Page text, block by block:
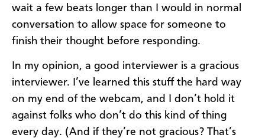
wait a few beats longer than I would in normal
conversation to allow space for someone to
finish their thought before responding.
In my opinion, a good interviewer is a gracious
interviewer. I’ve learned this stuff the hard way
on my end of the webcam, and I don’t hold it
against folks who don’t do this kind of thing
every day. (And if they’re not gracious? That’s